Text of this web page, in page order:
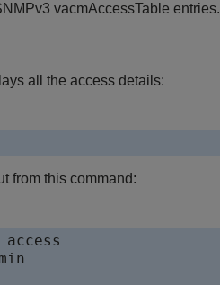
vacmAccessTable entries.
all the access details:
from this command: